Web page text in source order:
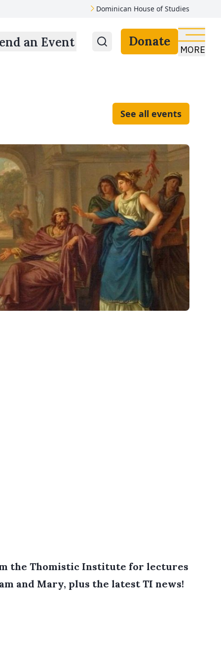
Dominican House of Studies
an Event Donate
MORE
See all events
the Thomistic Institute for lectures
and Mary, plus the latest TI news!